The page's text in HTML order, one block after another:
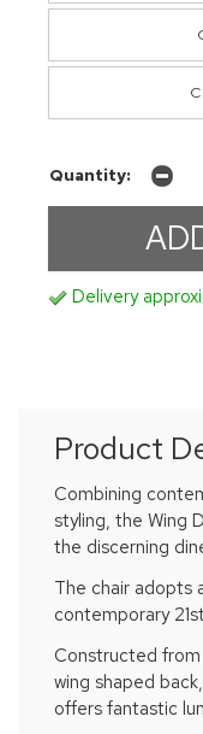
Quantity:
Delivery
Product
Combining
styling, the Wing
the discerning
The chair adopts
contemporary
Constructed
wing shaped
offers fantastic